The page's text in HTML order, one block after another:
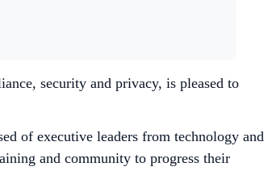
security and privacy, is pleased to
of executive leaders from technology and
and community to progress their